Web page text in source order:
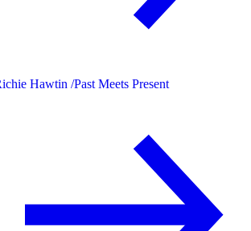
Hawtin /Past Meets Present